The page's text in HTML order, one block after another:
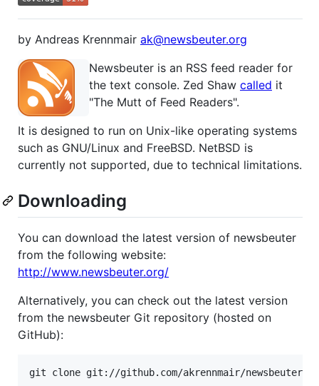
by Andreas Krennmair ak@newsbeuter.org
Newsbeuter is an RSS feed reader for
the text console. Zed Shaw called it
"The Mutt of Feed Readers".
It is designed to run on Unix-like operating systems
such as GNU/Linux and FreeBSD. NetBSD is
currently not supported, due to technical limitations.
Downloading
You can download the latest version of newsbeuter
from the following website:
http://www.newsbeuter.org/
Alternatively, you can check out the latest version
from the newsbeuter Git repository (hosted on
GitHub):